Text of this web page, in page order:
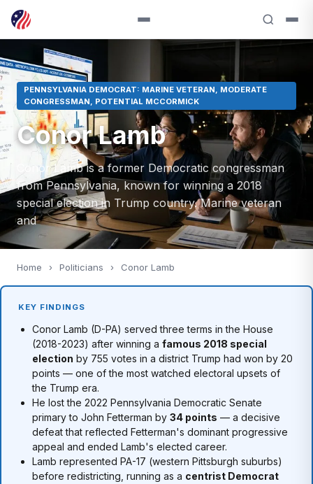
PENNSYLVANIA DEMOCRAT: MARINE VETERAN, MODERATE
CONGRESSMAN, POTENTIAL MCCORMICK
Conor Lamb
Conor Lamb is a former Democratic congressman
from Pennsylvania, known for winning a 2018
special election in Trump country. Marine veteran
and
Home › Politicians › Conor Lamb
KEY FINDINGS
Conor Lamb (D-PA) served three terms in the House
(2018-2023) after winning a famous 2018 special
election by 755 votes in a district Trump had won by 20
points — one of the most watched electoral upsets of
the Trump era.
He lost the 2022 Pennsylvania Democratic Senate
primary to John Fetterman by 34 points — a decisive
defeat that reflected Fetterman's dominant progressive
appeal and ended Lamb's elected career.
Lamb represented PA-17 (western Pittsburgh suburbs)
before redistricting, running as a centrist Democrat